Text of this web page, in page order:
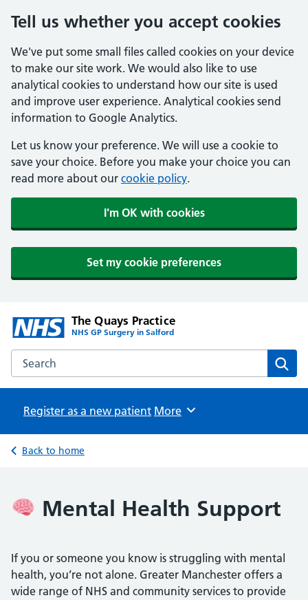
Tell us whether you accept cookies
We've put some small files called cookies on your device
to make our site work. We would also like to use
analytical cookies to understand how our site is used
and improve user experience. Analytical cookies send
information to Google Analytics.
Let us know your preference. We will use a cookie to
save your choice. Before you make your choice you can
read more about our cookie policy.
I'm OK with cookies
Set my cookie preferences
The Quays Practice
NHS GP Surgery in Salford
Search the The Quays Practice website
Register as a new patient Browse
More
Back to home
Mental Health Support
If you or someone you know is struggling with mental
health, you’re not alone. Greater Manchester offers a
wide range of NHS and community services to provide